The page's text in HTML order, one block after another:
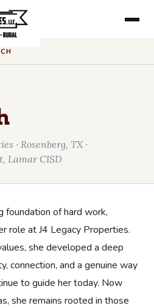
· Rosenberg, TX ·
Lamar CISD
foundation of hard work,
role at J4 Legacy Properties.
she developed a deep
connection, and a genuine way
to guide her today. Now
she remains rooted in those